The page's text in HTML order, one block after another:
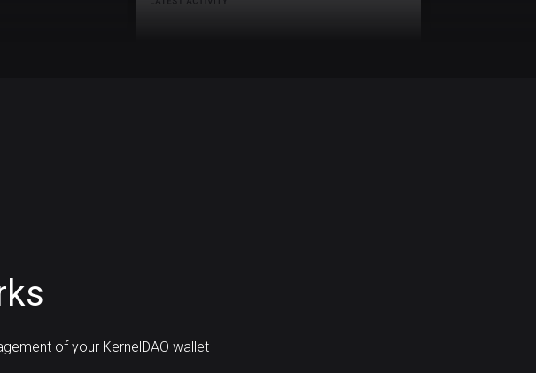
of your KernelDAO wallet